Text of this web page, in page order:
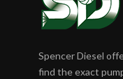
Spencer Diesel
find the exact